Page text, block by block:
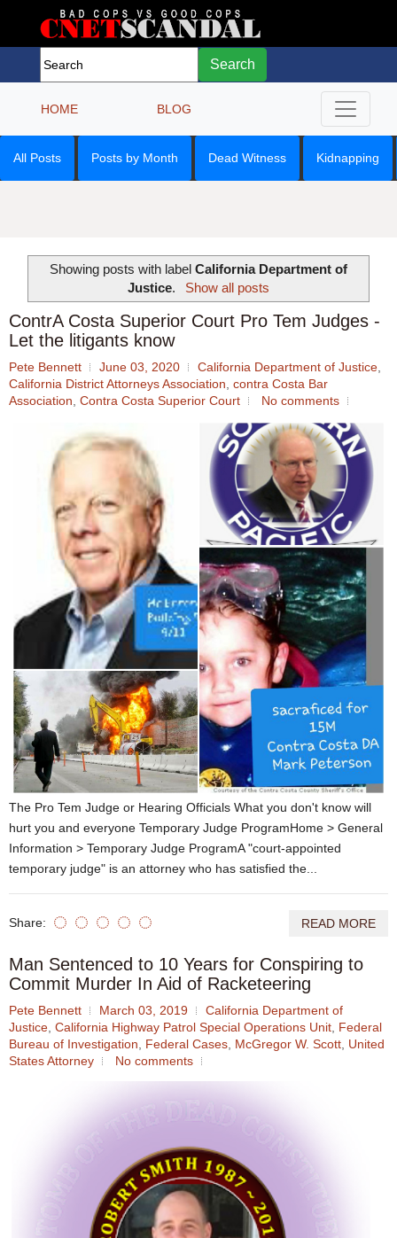
Search
HOME BLOG
All Posts Posts by Month Dead Witness Kidnapping
Showing posts with label California Department of
Justice. Show all posts
ContrA Costa Superior Court Pro Tem Judges -
Let the litigants know
Pete Bennett June 03, 2020 California Department of Justice,
California District Attorneys Association, contra Costa Bar
Association, Contra Costa Superior Court No comments
The Pro Tem Judge or Hearing Officials What you don't know will
hurt you and everyone Temporary Judge ProgramHome > General
Information > Temporary Judge ProgramA "court-appointed
temporary judge" is an attorney who has satisfied the...
Share: READ MORE
Man Sentenced to 10 Years for Conspiring to
Commit Murder In Aid of Racketeering
Pete Bennett March 03, 2019
California Department of
Justice, California Highway Patrol Special Operations Unit, Federal
Bureau of Investigation, Federal Cases, McGregor W. Scott, United
States Attorney
No comments